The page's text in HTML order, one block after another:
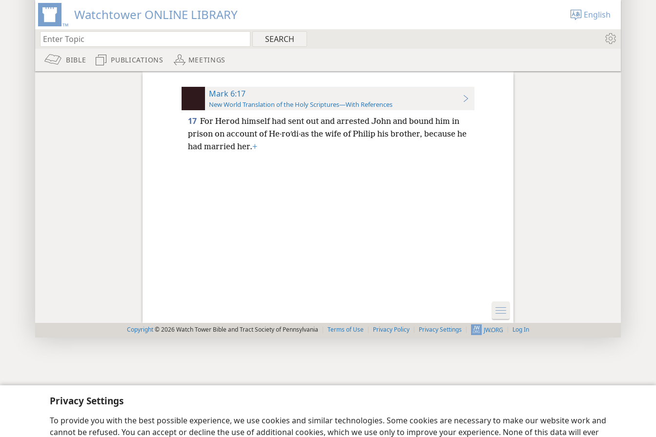
Privacy Settings
To provide you with the best possible experience, we use cookies and similar technologies. Some cookies are necessary to make our website work and
cannot be refused. You can accept or decline the use of additional cookies, which we use only to improve your experience. None of this data will ever
Watchtower ONLINE LIBRARY English
BIBLE PUBLICATIONS MEETINGS
Mark 6:17
New World Translation of the Holy Scriptures—With References
17 For Herod himself had sent out and arrested John and bound him in
prison on account of He·roʹdi·as the wife of Philip his brother, because he
had married her.+
Copyright© 2026 Watch Tower Bible and Tract Society of Pennsylvania Terms of Use Privacy Policy Privacy Settings JW.ORG Log In